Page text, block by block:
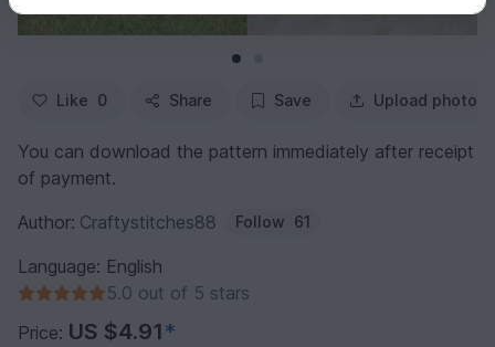
Like 0 Share Save Upload photo
You can download the pattern immediately after receipt
of payment.
Author: Craftystitches88 Follow 61
Language: English
5.0 out of 5 stars
Price: US $4.91*